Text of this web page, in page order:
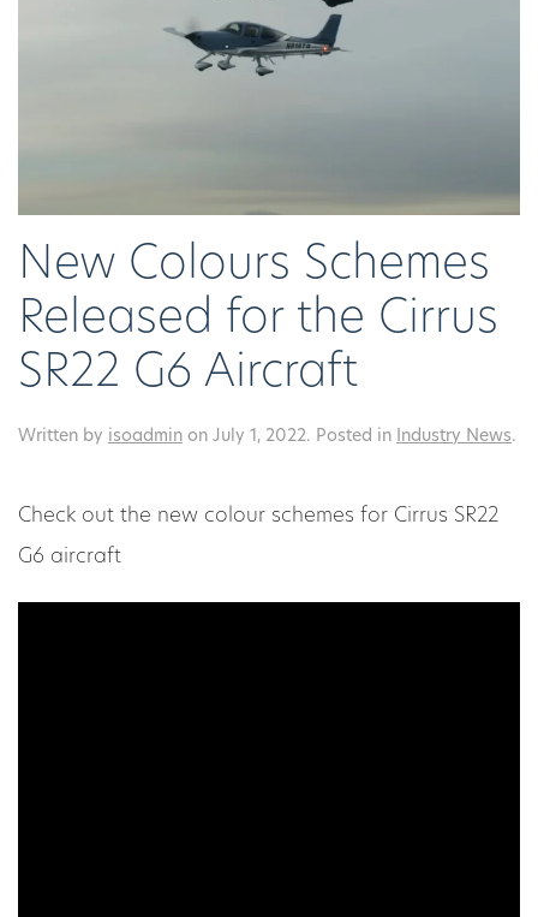
New Colours Schemes
Released for the Cirrus
SR22 G6 Aircraft
Written by isoadmin on July 1, 2022. Posted in Industry News.
Check out the new colour schemes for Cirrus SR22
G6 aircraft